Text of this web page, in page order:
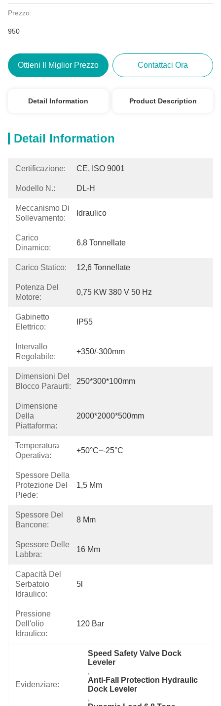
Prezzo:
950
Ottieni Il Miglior Prezzo Contattaci Ora
Detail Information Product Description
Detail Information
Certificazione: CE, ISO 9001
Modello N.: DL-H
Meccanismo Di
Sollevamento:
Idraulico
Carico
Dinamico:
6,8 Tonnellate
Carico Statico: 12,6 Tonnellate
Potenza Del
Motore:
0,75 KW 380 V 50 Hz
Gabinetto
Elettrico:
IP55
Intervallo
Regolabile:
+350/-300mm
Dimensioni Del
Blocco Paraurti:
250*300*100mm
Dimensione
Della
Piattaforma:
2000*2000*500mm
Temperatura
Operativa:
+50°C~-25°C
Spessore Della
Protezione Del
Piede:
1,5 Mm
Spessore Del
Bancone:
8 Mm
Spessore Delle
Labbra:
16 Mm
Capacità Del
Serbatoio
Idraulico:
5l
Pressione
Dell'olio
Idraulico:
120 Bar
Evidenziare:
Speed Safety Valve Dock
Leveler
,
Anti-Fall Protection Hydraulic
Dock Leveler
,